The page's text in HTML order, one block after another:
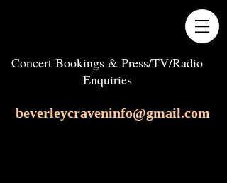
Concert Bookings & Press/TV/Radio
Enquiries
beverleycraveninfo@gmail.com